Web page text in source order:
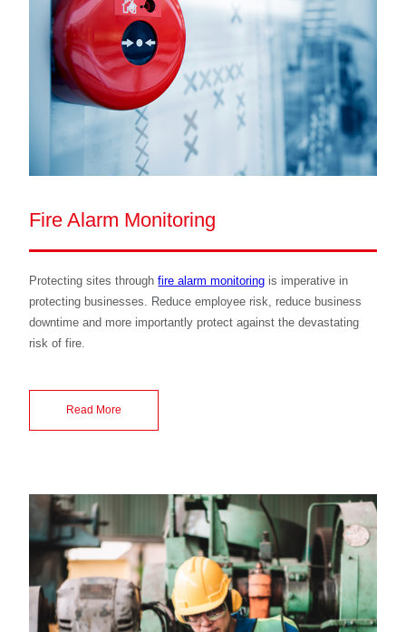
Fire Alarm Monitoring
Protecting sites throughfire alarm monitoring is imperative in
protecting businesses. Reduce employee risk, reduce business
downtime and more importantly protect against the devastating
risk of fire.
Read More